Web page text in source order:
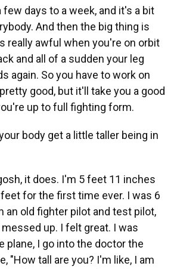
few days to a week, and it's a bit
And then the big thing is
really awful when you're on orbit
and all of a sudden your leg
again. So you have to work on
good, but it'll take you a good
up to full fighting form.
body get a little taller being in
it does. I'm 5 feet 11 inches
for the first time ever. I was 6
an old fighter pilot and test pilot,
up. I felt great. I was
plane, I go into the doctor the
"How tall are you? I'm like, I am